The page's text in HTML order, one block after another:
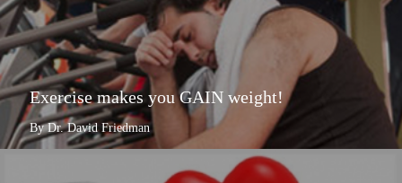
Exercise makes you GAIN weight!
By Dr. David Friedman